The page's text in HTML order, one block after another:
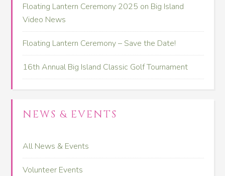
Floating Lantern Ceremony 2025 on Big Island
Video News
Floating Lantern Ceremony – Save the Date!
16th Annual Big Island Classic Golf Tournament
NEWS & EVENTS
All News & Events
Volunteer Events